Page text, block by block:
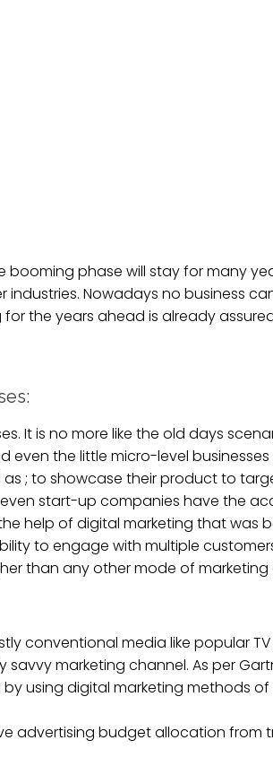
phase will stay for many
Nowadays no business
the years ahead is already
It is no more like the old days
the little micro-level
; to showcase their product to
start-up companies have the
help of digital marketing that was
to engage with multiple
than any other mode of
conventional media like popular
marketing channel. As per
using digital marketing methods
advertising budget allocation